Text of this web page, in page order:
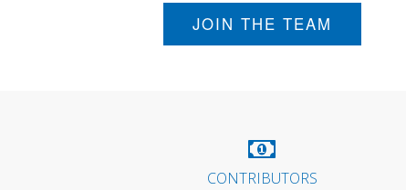
JOIN THE TEAM
CONTRIBUTORS